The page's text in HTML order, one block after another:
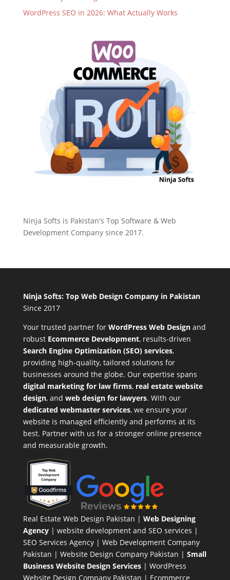
WordPress SEO in 2026: What Actually Works
Ninja Softs is Pakistan's Top Software & Web
Development Company since 2017.
Ninja Softs: Top Web Design Company in Pakistan
Since 2017
Your trusted partner for WordPress Web Designand
robust Ecommerce Development, results-driven
Search Engine Optimization (SEO) services,
providing high-quality, tailored solutions for
businesses around the globe. Our expertise spans
digital marketing for law firms, real estate website
design, and web design for lawyers. With our
dedicated webmaster services, we ensure your
website is managed efficiently and performs at its
best. Partner with us for a stronger online presence
and measurable growth.
Real Estate Web Design Pakistan | Web Designing
Agency| website development and SEO services |
SEO Services Agency| Web Development Company
Pakistan | Website Design Company Pakistan | Small
Business Website Design Services| WordPress
Website Design CompanyPakistan | Ecommerce